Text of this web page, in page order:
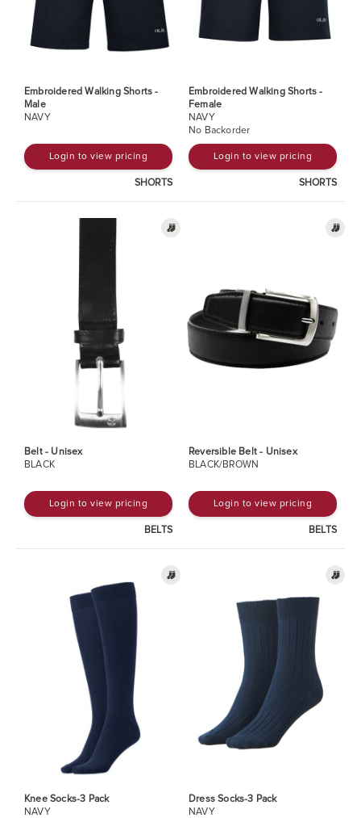
Embroidered Walking Shorts -
Male
NAVY
Login to view pricing
SHORTS
Embroidered Walking Shorts -
Female
NAVY
No Backorder
Login to view pricing
SHORTS
Belt - Unisex
BLACK
Login to view pricing
BELTS
Reversible Belt - Unisex
BLACK/BROWN
Login to view pricing
BELTS
Knee Socks-3 Pack
NAVY
Dress Socks-3 Pack
NAVY